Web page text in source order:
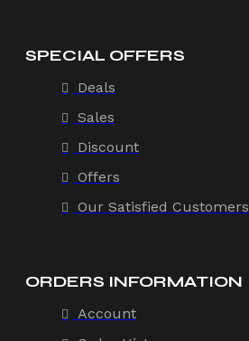
SPECIAL OFFERS
Deals
Sales
Discount
Offers
Our Satisfied Customers
ORDERS INFORMATION
Account